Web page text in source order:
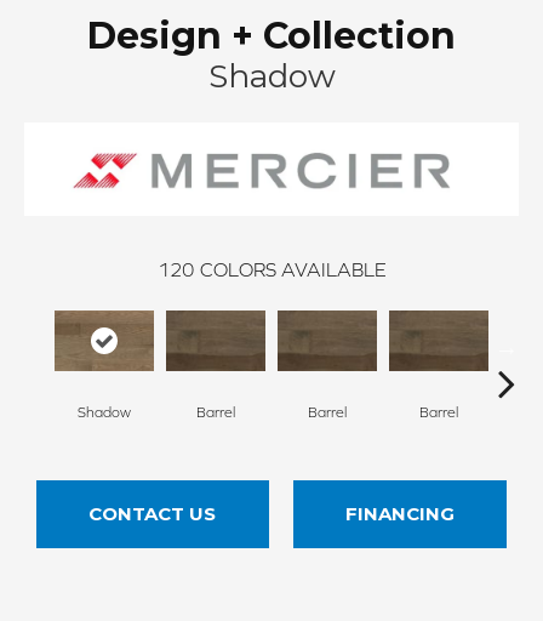
Design + Collection
Shadow
120 COLORS AVAILABLE
Shadow Barrel Barrel Barrel
CONTACT US FINANCING